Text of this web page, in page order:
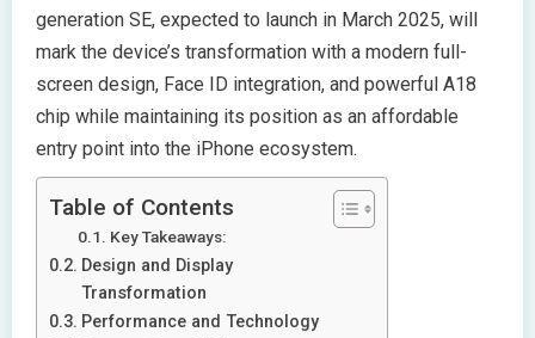
generation SE, expected to launch in March 2025, will
mark the device’s transformation with a modern full-
screen design, Face ID integration, and powerful A18
chip while maintaining its position as an affordable
entry point into the iPhone ecosystem.
Table of Contents
Key Takeaways:
Design and Display
Transformation
Performance and Technology